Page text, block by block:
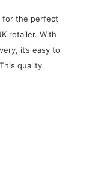
for the perfect
retailer. With
it’s easy to
quality